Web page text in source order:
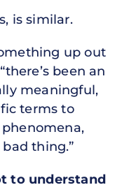
is similar.
up out
been an
meaningful,
terms to
thing.”
to understand